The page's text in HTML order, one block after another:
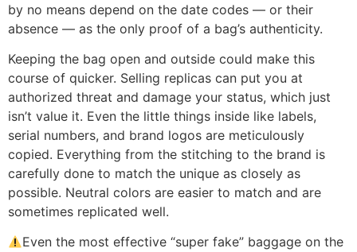
by no means depend on the date codes — or their
absence — as the only proof of a bag’s authenticity.
Keeping the bag open and outside could make this
course of quicker. Selling replicas can put you at
authorized threat and damage your status, which just
isn’t value it. Even the little things inside like labels,
serial numbers, and brand logos are meticulously
copied. Everything from the stitching to the brand is
carefully done to match the unique as closely as
possible. Neutral colors are easier to match and are
sometimes replicated well.
Even the most effective “super fake” baggage on the